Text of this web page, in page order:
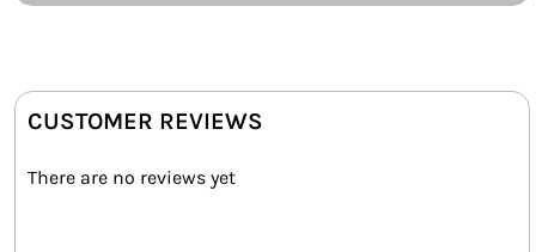
CUSTOMER REVIEWS
There are no reviews yet